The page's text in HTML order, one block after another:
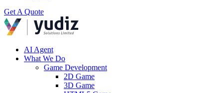
Get A Quote
AI Agent
What We Do
Game Development
2D Game
3D Game